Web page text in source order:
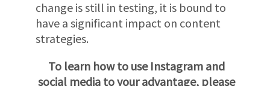
change is still in testing, it is bound to
have a significant impact on content
strategies.
To learn how to use Instagram and
social media to your advantage, please